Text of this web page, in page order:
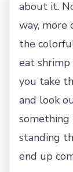
about it.
way, more
the
eat
you take
and look
something
standing
end up